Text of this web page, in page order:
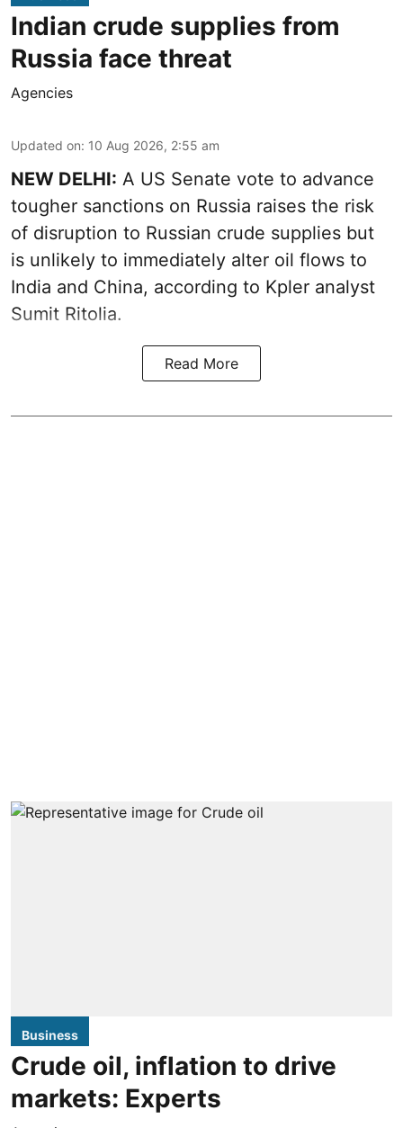
Indian crude supplies from
Russia face threat
Agencies
Updated on: 10 Aug 2026, 2:55 am
NEW DELHI: A US Senate vote to advance
tougher sanctions on Russia raises the risk
of disruption to Russian crude supplies but
is unlikely to immediately alter oil flows to
India and China, according to Kpler analyst
Sumit Ritolia.
Read More
Business
Crude oil, inflation to drive
markets: Experts